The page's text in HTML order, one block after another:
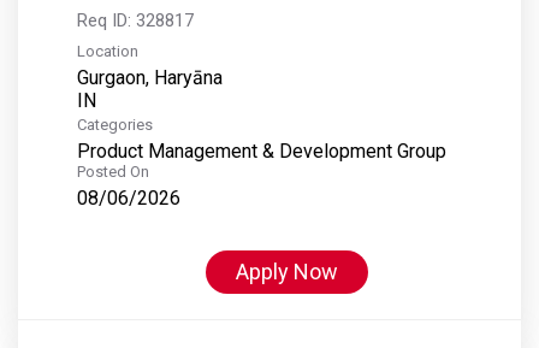
Req ID: 328817
Location
Gurgaon, Haryāna
Categories
Product Management & Development Group
Posted On
08/06/2026
Apply Now